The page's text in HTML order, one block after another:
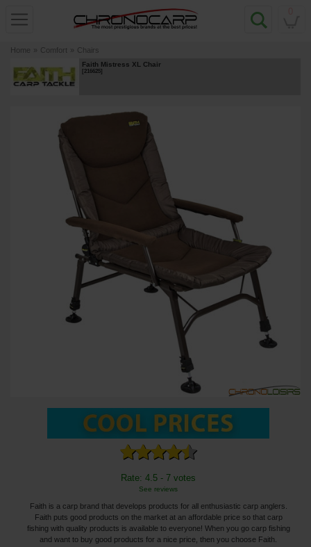
Home » Comfort » Chairs
Faith Mistress XL Chair
[216625]
Rate: 4.5 - 7 votes
See reviews
Faith is a carp brand that develops products for all enthusiastic carp anglers.
Faith puts good products on the market at an affordable price so that carp
fishing with quality products is available to everyone! When you go carp fishing
and want to buy good products for a nice price, then you choose Faith.